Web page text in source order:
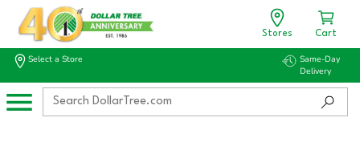
Stores Cart
Select a Store
Same-Day
Delivery